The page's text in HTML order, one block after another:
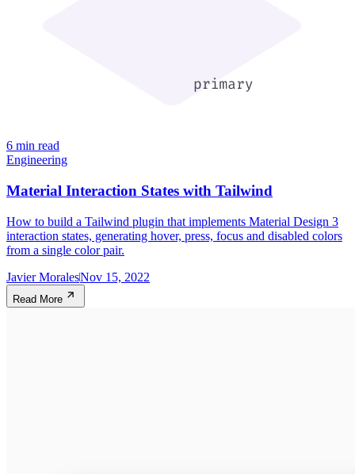
6 min read
Engineering
Material Interaction States with Tailwind
How to build a Tailwind plugin that implements Material Design 3
interaction states, generating hover, press, focus and disabled colors
from a single color pair.
Javier MoralesNov 15, 2022
Read More